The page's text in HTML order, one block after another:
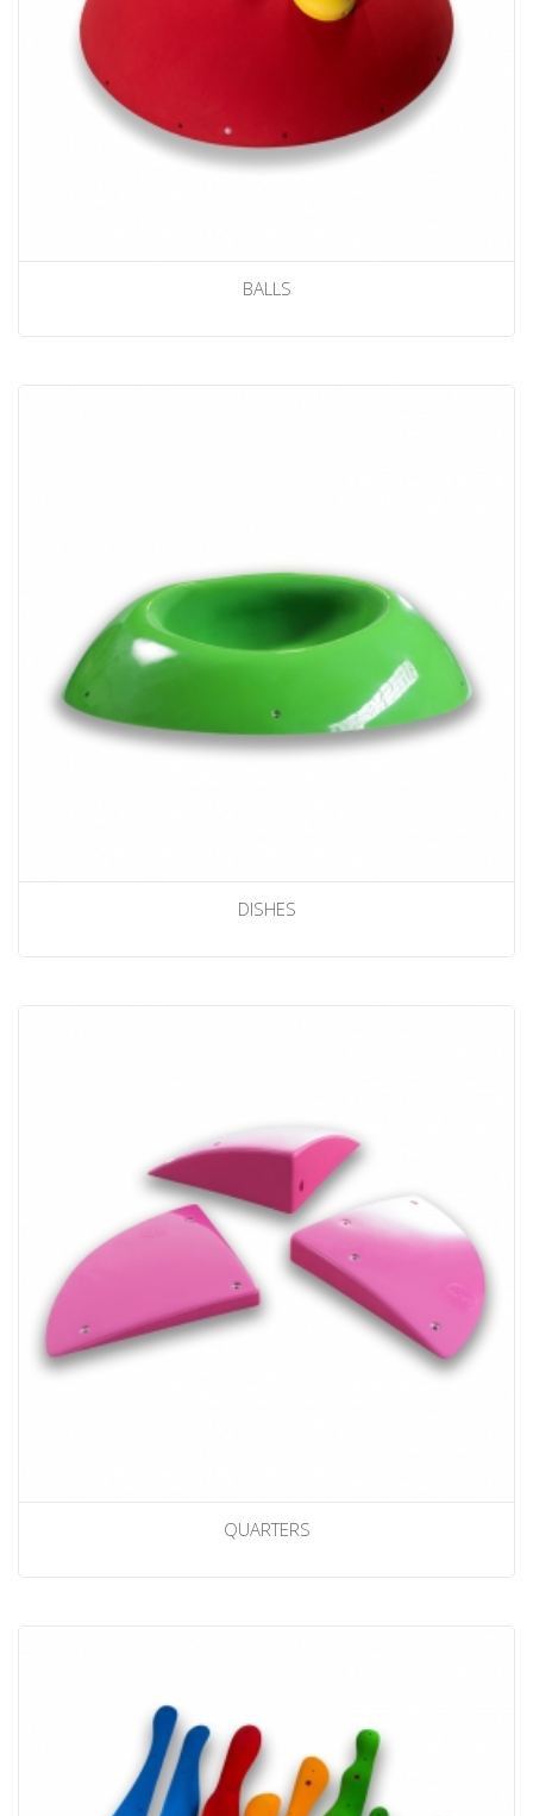
BALLS
DISHES
QUARTERS